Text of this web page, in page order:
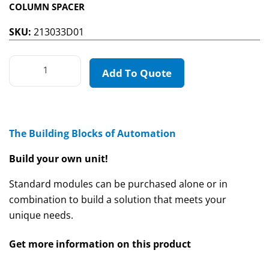
COLUMN SPACER
SKU: 213033D01
Add To Quote
The Building Blocks of Automation
Build your own unit!
Standard modules can be purchased alone or in
combination to build a solution that meets your
unique needs.
Get more information on this product